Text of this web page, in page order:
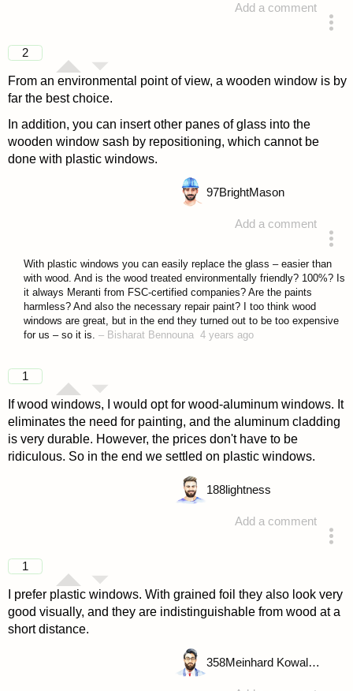
Add a comment
2
From an environmental point of view, a wooden window is by
far the best choice.
In addition, you can insert other panes of glass into the
wooden window sash by repositioning, which cannot be
done with plastic windows.
Add a comment
97BrightMason
With plastic windows you can easily replace the glass – easier than
with wood. And is the wood treated environmentally friendly? 100%? Is
it always Meranti from FSC-certified companies? Are the paints
harmless? And also the necessary repair paint? I too think wood
windows are great, but in the end they turned out to be too expensive
for us – so it is. – Bisharat Bennouna 4 years ago
1
If wood windows, I would opt for wood-aluminum windows. It
eliminates the need for painting, and the aluminum cladding
is very durable. However, the prices don't have to be
ridiculous. So in the end we settled on plastic windows.
Add a comment
188lightness
1
I prefer plastic windows. With grained foil they also look very
good visually, and they are indistinguishable from wood at a
short distance.
358 Meinhard Kowalske